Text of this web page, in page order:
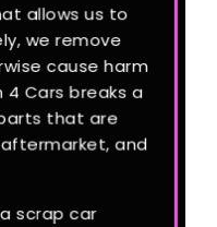
allows us to
we remove
cause harm
Cars breaks a
that are
and
scrap car